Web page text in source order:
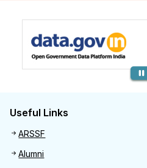
Previous
Useful Links
Useful links
ARSSF
Alumni